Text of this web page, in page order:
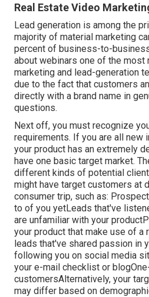
Real Estate Video
Lead generation is among the
majority of material marketing
percent of business-to-
about webinars one of the most
marketing and lead-generation
due to the fact that customers
directly with a brand name in
questions.
Next off, you must recognize
requirements. If you are all new
your product has an extremely
have one basic target market.
different kinds of potential
might have target customers at
consumer trip, such as:
to of you yetLeads that've
are unfamiliar with your
your product that make use of
leads that've shared passion in
following you on social media
your e-mail checklist or
customersAlternatively, your
may differ based on